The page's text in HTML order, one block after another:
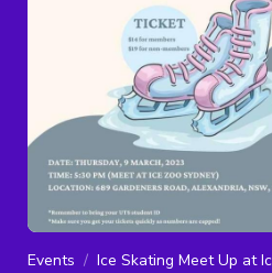
Events Ice Skating Meet Up at